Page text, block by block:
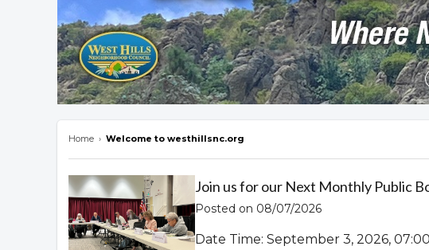
Home › Welcome to westhillsnc.org
Overview
Join us for our Next Monthly Public
Posted on 08/07/2026
Date Time: September 3, 2026,